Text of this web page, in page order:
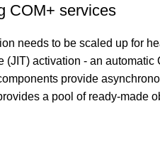
COM+ services
needs to be scaled up for
(JIT) activation - an automatic
provide
a pool of ready-made